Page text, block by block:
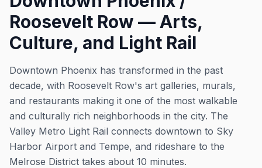
Roosevelt Row — Arts,
Culture, and Light Rail
Downtown Phoenix has transformed in the past
decade, with Roosevelt Row's art galleries, murals,
and restaurants making it one of the most walkable
and culturally rich neighborhoods in the city. The
Valley Metro Light Rail connects downtown to Sky
Harbor Airport and Tempe, and rideshare to the
Melrose District takes about 10 minutes.